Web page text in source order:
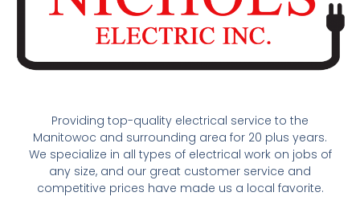
Providing top-quality electrical service to the
Manitowoc and surrounding area for 20 plus years.
We specialize in all types of electrical work on jobs of
any size, and our great customer service and
competitive prices have made us a local favorite.